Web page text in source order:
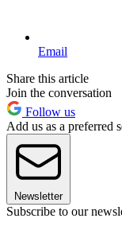
Email
Share this article
Join the conversation
Follow us
Add us as a preferred
Newsletter
Subscribe to our